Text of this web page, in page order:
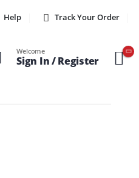
Help Track Your Order
Welcome
Sign In / Register